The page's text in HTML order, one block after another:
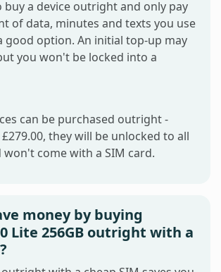
buy a device outright and only pay
of data, minutes and texts you use
good option. An initial top-up may
you won't be locked into a
can be purchased outright -
they will be unlocked to all
come with a SIM card.
money by buying
Lite 256GB outright with a